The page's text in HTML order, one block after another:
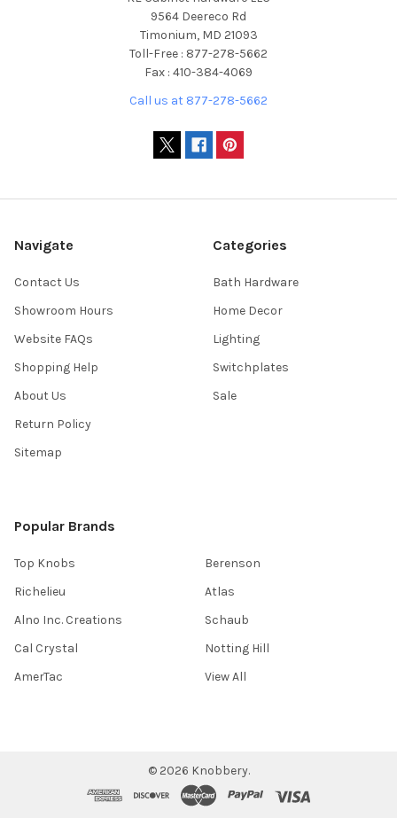
9564 Deereco Rd
Timonium, MD 21093
Toll-Free : 877-278-5662
Fax : 410-384-4069
Call us at 877-278-5662
Navigate
Contact Us
Showroom Hours
Website FAQs
Shopping Help
About Us
Return Policy
Sitemap
Categories
Bath Hardware
Home Decor
Lighting
Switchplates
Sale
Popular Brands
Top Knobs
Richelieu
Alno Inc. Creations
Cal Crystal
AmerTac
Berenson
Atlas
Schaub
Notting Hill
View All
© 2026 Knobbery.